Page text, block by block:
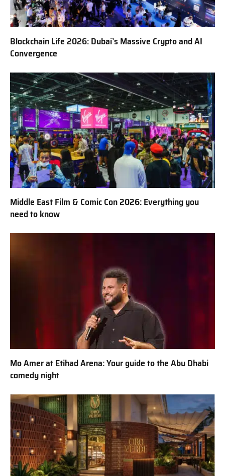
Blockchain Life 2026: Dubai’s Massive Crypto and AI
Convergence
Middle East Film & Comic Con 2026: Everything you
need to know
Mo Amer at Etihad Arena: Your guide to the Abu Dhabi
comedy night